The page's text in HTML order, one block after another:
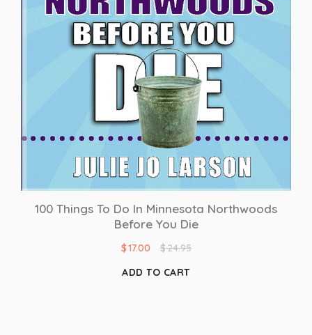
100 Things To Do In Minnesota Northwoods
Before You Die
$17.00 $24.95
ADD TO CART